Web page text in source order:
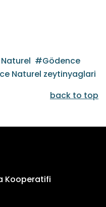
Gödence
Naturel zeytinyaglari
back to top
Kooperatifi